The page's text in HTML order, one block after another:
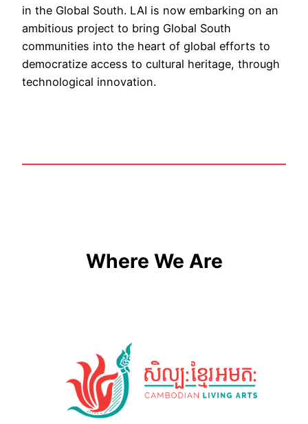
in the Global South. LAI is now embarking on an
ambitious project to bring Global South
communities into the heart of global efforts to
democratize access to cultural heritage, through
technological innovation.
Where We Are